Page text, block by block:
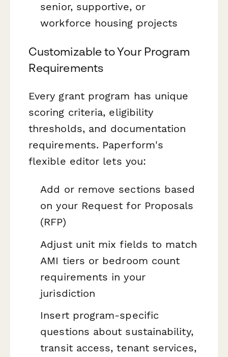
senior, supportive, or
workforce housing projects
Customizable to Your Program
Requirements
Every grant program has unique
scoring criteria, eligibility
thresholds, and documentation
requirements. Paperform's
flexible editor lets you:
Add or remove sections based
on your Request for Proposals
(RFP)
Adjust unit mix fields to match
AMI tiers or bedroom count
requirements in your
jurisdiction
Insert program-specific
questions about sustainability,
transit access, tenant services,